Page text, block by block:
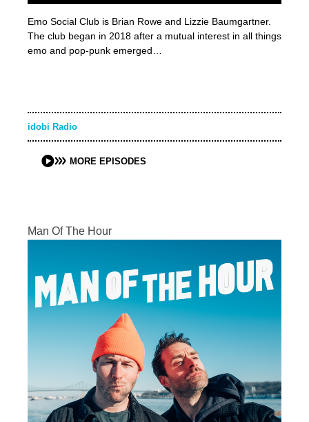
Emo Social Club is Brian Rowe and Lizzie Baumgartner.
The club began in 2018 after a mutual interest in all things
emo and pop-punk emerged…
idobi Radio
MORE EPISODES
Man Of The Hour